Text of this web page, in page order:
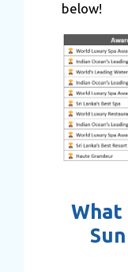
below!
What